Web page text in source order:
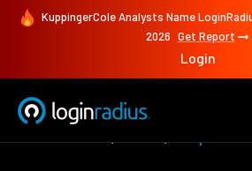
KuppingerCole Analysts Name
2026 Get Report
Login